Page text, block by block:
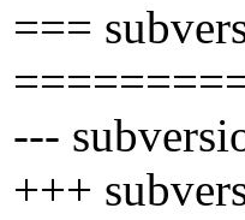
===
---
+++